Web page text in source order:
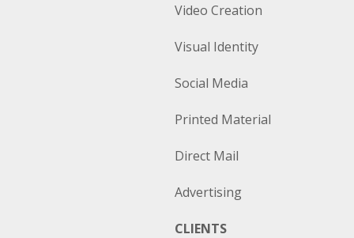
Video Creation
Visual Identity
Social Media
Printed Material
Direct Mail
Advertising
CLIENTS